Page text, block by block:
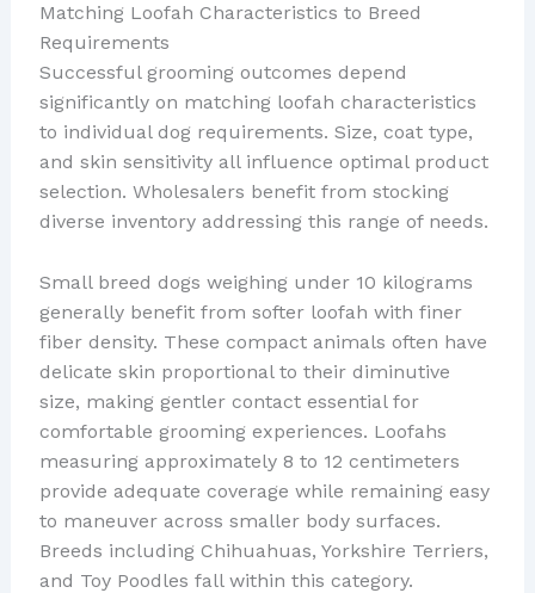
Matching Loofah Characteristics to Breed
Requirements
Successful grooming outcomes depend
significantly on matching loofah characteristics
to individual dog requirements. Size, coat type,
and skin sensitivity all influence optimal product
selection. Wholesalers benefit from stocking
diverse inventory addressing this range of needs.
Small breed dogs weighing under 10 kilograms
generally benefit from softer loofah with finer
fiber density. These compact animals often have
delicate skin proportional to their diminutive
size, making gentler contact essential for
comfortable grooming experiences. Loofahs
measuring approximately 8 to 12 centimeters
provide adequate coverage while remaining easy
to maneuver across smaller body surfaces.
Breeds including Chihuahuas, Yorkshire Terriers,
and Toy Poodles fall within this category.